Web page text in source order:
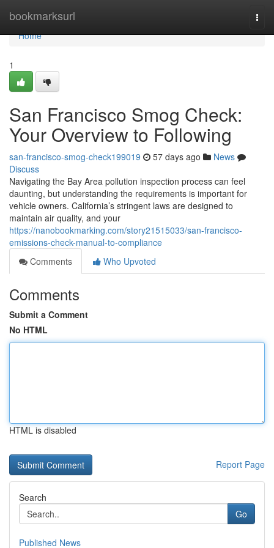
bookmarksurl
Home
Home
1
San Francisco Smog Check:
Your Overview to Following
san-francisco-smog-check199019 57 days ago
News
Discuss
Navigating the Bay Area pollution inspection process can feel
daunting, but understanding the requirements is important for
vehicle owners. California’s stringent laws are designed to
maintain air quality, and your
https://nanobookmarking.com/story21515033/san-francisco-
emissions-check-manual-to-compliance
Comments
Who Upvoted
Comments
Submit a Comment
No HTML
HTML is disabled
Report Page
Search
Go
Published News